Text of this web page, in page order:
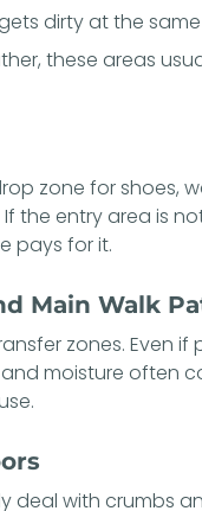
dirty at the
these areas
zone for shoes,
the entry area is
pays for it.
Main Walk
zones. Even if
moisture often
deal with crumbs